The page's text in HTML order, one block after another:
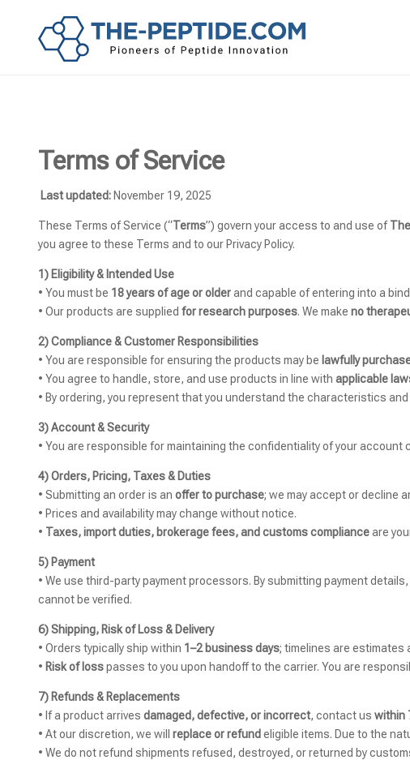
Terms of Service
Last updated: November 19, 2025
These Terms of Service (“Terms”) govern your access to and use of
you agree to these Terms and to our Privacy Policy.
1) Eligibility & Intended Use
• You must be 18 years of age or olderand capable of entering into a
• Our products are supplied for research purposes. We make no
2) Compliance & Customer Responsibilities
• You are responsible for ensuring the products may be lawfully
• You agree to handle, store, and use products in line with applicable
• By ordering, you represent that you understand the characteristics
3) Account & Security
• You are responsible for maintaining the confidentiality of your
4) Orders, Pricing, Taxes & Duties
• Submitting an order is an offer to purchase; we may accept or decline
• Prices and availability may change without notice.
• Taxes, import duties, brokerage fees, and customs complianceare
5) Payment
• We use third-party payment processors. By submitting payment
cannot be verified.
6) Shipping, Risk of Loss & Delivery
• Orders typically ship within 1–2 business days; timelines are estimates
• Risk of losspasses to you upon handoff to the carrier. You are
7) Refunds & Replacements
• If a product arrives damaged, defective, or incorrect, contact us within
• At our discretion, we will replace or refund eligible items. Due to the
• We do not refund shipments refused, destroyed, or returned by